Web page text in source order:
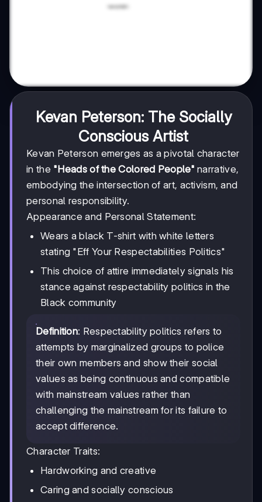
Kevan Peterson: The Socially
Conscious Artist
Kevan Peterson emerges as a pivotal character
in the "Heads of the Colored People" narrative,
embodying the intersection of art, activism, and
personal responsibility.
Appearance and Personal Statement:
Wears a black T-shirt with white letters
stating "Eff Your Respectabilities Politics"
This choice of attire immediately signals his
stance against respectability politics in the
Black community
Definition: Respectability politics refers to
attempts by marginalized groups to police
their own members and show their social
values as being continuous and compatible
with mainstream values rather than
challenging the mainstream for its failure to
accept difference.
Character Traits:
Hardworking and creative
Caring and socially conscious